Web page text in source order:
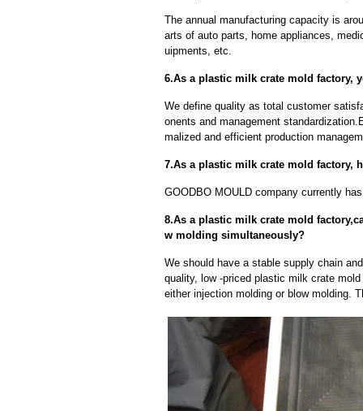
The annual manufacturing capacity is
arts of auto parts, home appliances,
uipments, etc.
6.As a plastic milk crate mold factory,
We define quality as total customer
onents and management
malized and efficient production
7.As a plastic milk crate mold factory,
GOODBO MOULD company currently
8.As a plastic milk crate mold
w molding simultaneously?
We should have a stable supply chain
quality, low -priced plastic milk crate
either injection molding or blow molding.